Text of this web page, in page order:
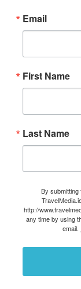
Email
First Name
Last Name
By
http://
any time by using
email.